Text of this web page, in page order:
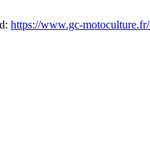
https://www.gc-